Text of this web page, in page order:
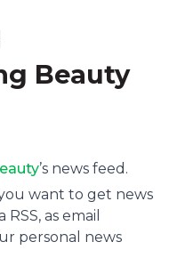
Beauty
’s news feed.
you want to get news
RSS, as email
personal news